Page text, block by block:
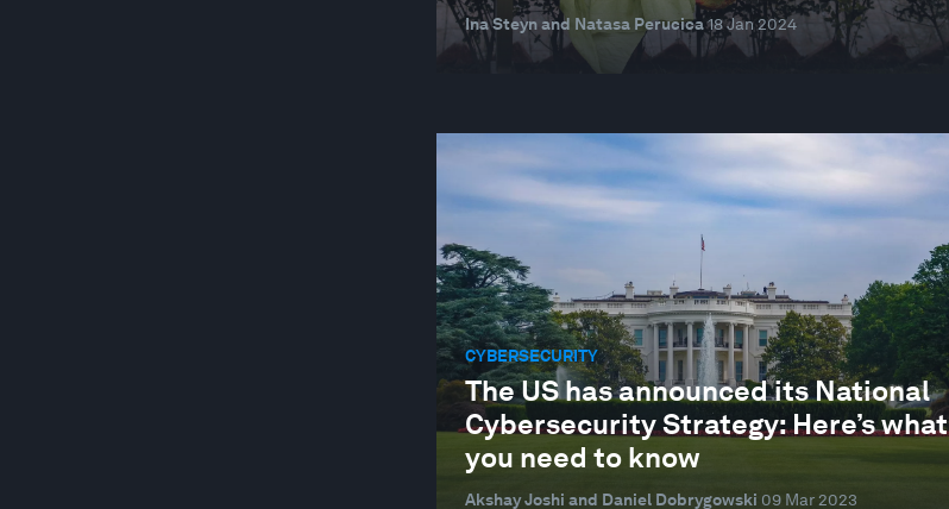
Ina Steyn and Natasa Perucica18 Jan 2024
CYBERSECURITY
The US has announced its National
Cybersecurity Strategy: Here’s what
you need to know
Akshay Joshi and Daniel Dobrygowski 09 Mar 2023